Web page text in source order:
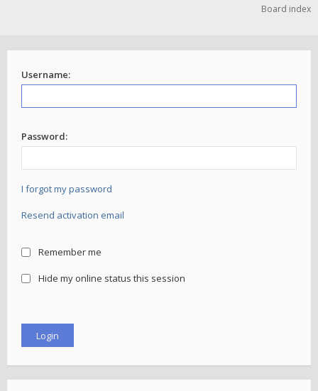
Board index
Username:
Password:
I forgot my password
Resend activation email
Remember me
Hide my online status this session